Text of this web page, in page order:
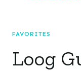
FAVORITES
Loog